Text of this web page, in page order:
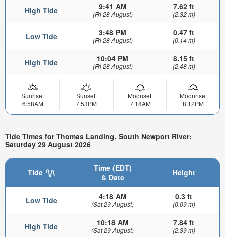
High Tide 9:41 AM
(Fri 28 August)
7.62 ft
(2.32 m)
Low Tide 3:48 PM
(Fri 28 August)
0.47 ft
(0.14 m)
High Tide 10:04 PM
(Fri 28 August)
8.15 ft
(2.48 m)
Sunrise:
6:58AM
Sunset:
7:53PM
Moonset:
7:18AM
Moonrise:
8:12PM
Tide Times for Thomas Landing, South Newport River:
Saturday 29 August 2026
Tide
Time (EDT)
& Date
Height
Low Tide 4:18 AM
(Sat 29 August)
0.3 ft
(0.09 m)
High Tide 10:18 AM
(Sat 29 August)
7.84 ft
(2.39 m)